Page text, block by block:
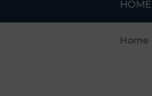
HOME
Home